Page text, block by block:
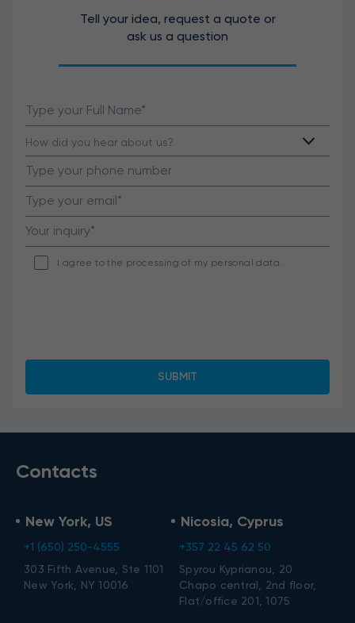
Tell your idea, request a quote or
ask us a question
I agree to the processing of my personal data.
Contacts
New York, US
+1 (650) 250-4555
303 Fifth Avenue, Ste 1101
New York, NY 10016
Nicosia, Cyprus
+357 22 45 62 50
Spyrou Kyprianou, 20
Chapo central, 2nd floor,
Flat/office 201, 1075